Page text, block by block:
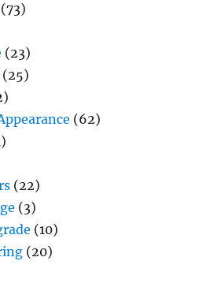
(73)
(23)
(25)
(62)
(22)
(3)
(10)
(20)